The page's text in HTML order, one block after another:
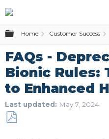
Expand/collapse
Home Customer Success
FAQs -
Bionic Rules:
to Enhanced
Last updated May 7, 2024